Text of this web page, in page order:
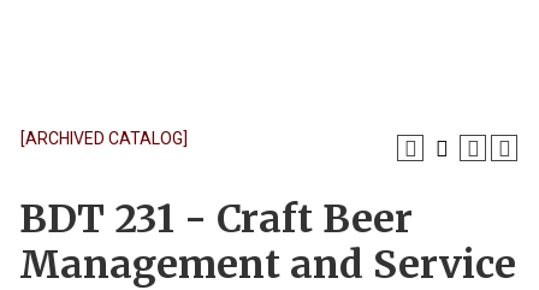
[ARCHIVED CATALOG]
BDT 231 - Craft Beer
Management and Service